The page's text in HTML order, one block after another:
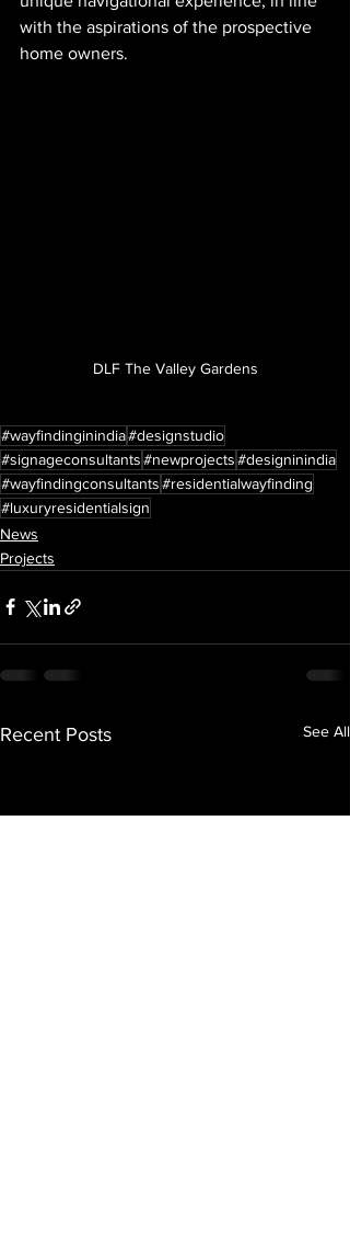
with the aspirations of the prospective
home owners.
DLF The Valley Gardens
#wayfindinginindia#designstudio
#signageconsultants#newprojects#designinindia
#wayfindingconsultants#residentialwayfinding
#luxuryresidentialsign
News
Projects
Recent Posts See All